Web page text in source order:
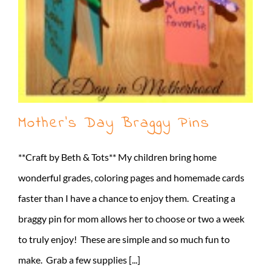
Mother’s Day Braggy Pins
**Craft by Beth & Tots** My children bring home
wonderful grades, coloring pages and homemade cards
faster than I have a chance to enjoy them. Creating a
braggy pin for mom allows her to choose or two a week
to truly enjoy! These are simple and so much fun to
make. Grab a few supplies [...]